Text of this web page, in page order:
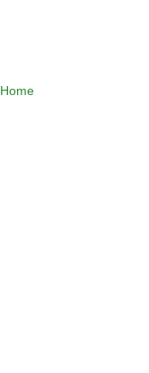
Home